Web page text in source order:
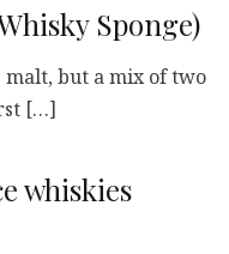
Sponge)
malt, but a mix of two
[…]
whiskies